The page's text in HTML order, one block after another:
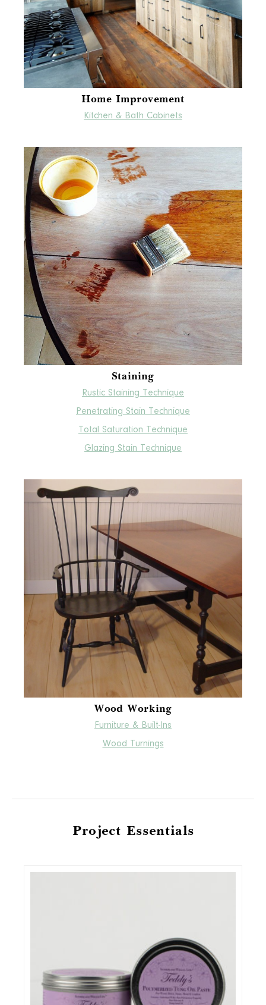
Home Improvement
Kitchen & Bath Cabinets
Staining
Rustic Staining Technique
Penetrating Stain Technique
Total Saturation Technique
Glazing Stain Technique
Wood Working
Furniture & Built-Ins
Wood Turnings
Project Essentials